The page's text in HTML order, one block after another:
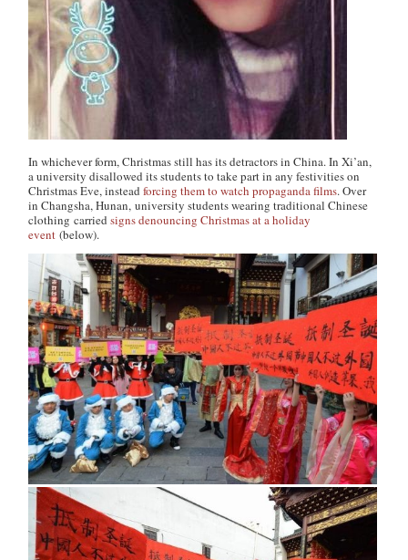
In whichever form, Christmas still has its detractors in China. In Xi’an,
a university disallowed its students to take part in any festivities on
Christmas Eve, insteadforcing them to watch propaganda films. Over
in Changsha, Hunan, university students wearing traditional Chinese
clothing carriedsigns denouncing Christmas at a holiday
event (below).